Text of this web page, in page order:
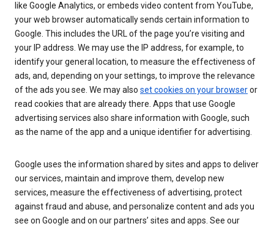
like Google Analytics, or embeds video content from YouTube,
your web browser automatically sends certain information to
Google. This includes the URL of the page you’re visiting and
your IP address. We may use the IP address, for example, to
identify your general location, to measure the effectiveness of
ads, and, depending on your settings, to improve the relevance
of the ads you see. We may also set cookies on your browseror
read cookies that are already there. Apps that use Google
advertising services also share information with Google, such
as the name of the app and a unique identifier for advertising.
Google uses the information shared by sites and apps to deliver
our services, maintain and improve them, develop new
services, measure the effectiveness of advertising, protect
against fraud and abuse, and personalize content and ads you
see on Google and on our partners’ sites and apps. See our